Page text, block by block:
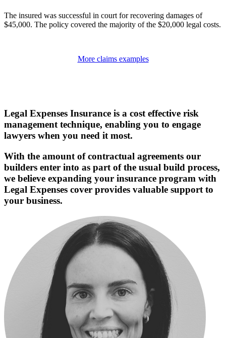
The insured was successful in court for recovering damages of
$45,000. The policy covered the majority of the $20,000 legal costs.
More claims examples
Legal Expenses Insurance is a cost effective risk
management technique, enabling you to engage
lawyers when you need it most.
With the amount of contractual agreements our
builders enter into as part of the usual build process,
we believe expanding your insurance program with
Legal Expenses cover provides valuable support to
your business.